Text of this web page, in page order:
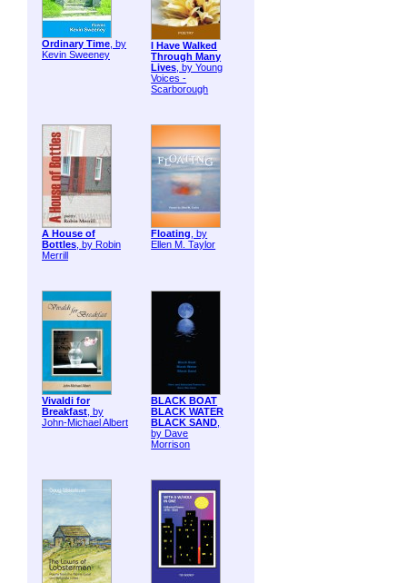
Ordinary Time, by
Kevin Sweeney
I Have Walked
Through Many
Lives, by Young
Voices -
Scarborough
A House of
Bottles, by Robin
Merrill
Floating, by
Ellen M. Taylor
Vivaldi for
Breakfast, by
John-Michael Albert
BLACK BOAT
BLACK WATER
BLACK SAND,
by Dave
Morrison